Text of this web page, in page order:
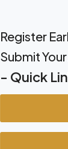
Register
Submit
- Quick